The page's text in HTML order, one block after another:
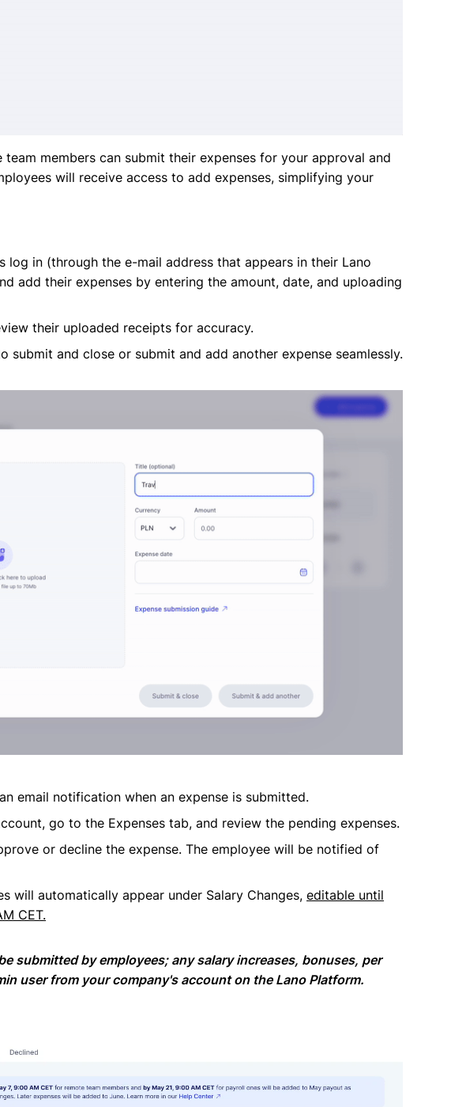
members can submit their expenses for your approval and
will receive access to add expenses, simplifying your
log in (through the e-mail address that appears in their Lano
add their expenses by entering the amount, date, and uploading
their uploaded receipts for accuracy.
submit and close or submit and add another expense seamlessly.
email notification when an expense is submitted.
go to the Expenses tab, and review the pending expenses.
or decline the expense. The employee will be notified of
will automatically appear under Salary Changes, editable until
CET.
submitted by employees; any salary increases, bonuses, per
user from your company's account on the Lano Platform.